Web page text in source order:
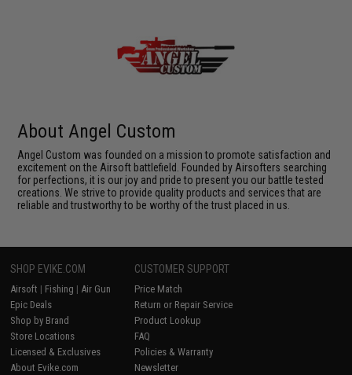
About Angel Custom
Angel Custom was founded on a mission to promote satisfaction and
excitement on the Airsoft battlefield. Founded by Airsofters searching
for perfections, it is our joy and pride to present you our battle tested
creations. We strive to provide quality products and services that are
reliable and trustworthy to be worthy of the trust placed in us.
SHOP EVIKE.COM
Airsoft | Fishing | Air Gun
Epic Deals
Shop by Brand
Store Locations
Licensed & Exclusives
About Evike.com
CUSTOMER SUPPORT
Price Match
Return or Repair Service
Product Lookup
FAQ
Policies & Warranty
Newsletter